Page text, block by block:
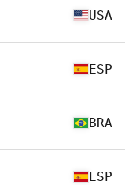
USA
ESP
BRA
ESP